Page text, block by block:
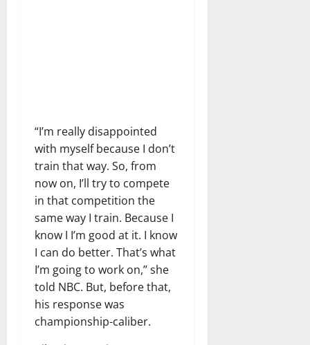
“I’m really disappointed
with myself because I don’t
train that way. So, from
now on, I’ll try to compete
in that competition the
same way I train. Because I
know I I’m good at it. I know
I can do better. That’s what
I’m going to work on,” she
told NBC. But, before that,
his response was
championship-caliber.